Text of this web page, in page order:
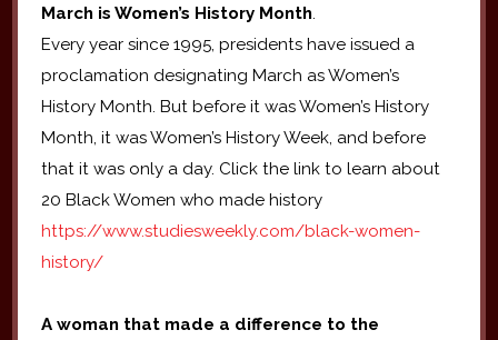
March is Women’s History Month.
Every year since 1995, presidents have issued a
proclamation designating March as Women’s
History Month. But before it was Women’s History
Month, it was Women’s History Week, and before
that it was only a day. Click the link to learn about
20 Black Women who made history
https://www.studiesweekly.com/black-women-
history/
A woman that made a difference to the